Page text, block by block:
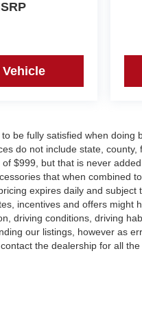
Vehicle
be fully satisfied when doing
do not include state,
$999, but that is never
that when combined
expires daily and
incentives and offers might
driving conditions, driving
our listings, however as
the dealership for all